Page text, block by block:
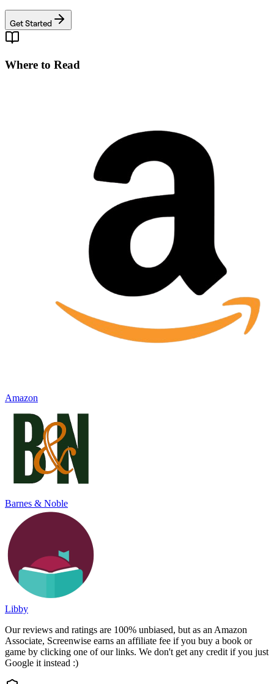
Get Started
Where to Read
Amazon
Barnes & Noble
Libby
Our reviews and ratings are 100% unbiased, but as an Amazon
Associate, Screenwise earns an affiliate fee if you buy a book or
game by clicking one of our links. We don't get any credit if you just
Google it instead :)